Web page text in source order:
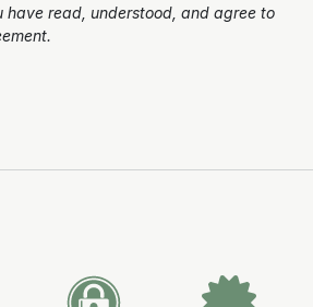
have read, understood, and agree to